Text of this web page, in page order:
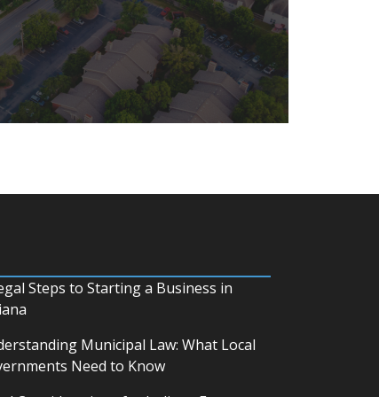
using private or commercial
of legal challenges.
Steps to Starting a Business in
Municipal Law: What Local
Need to Know